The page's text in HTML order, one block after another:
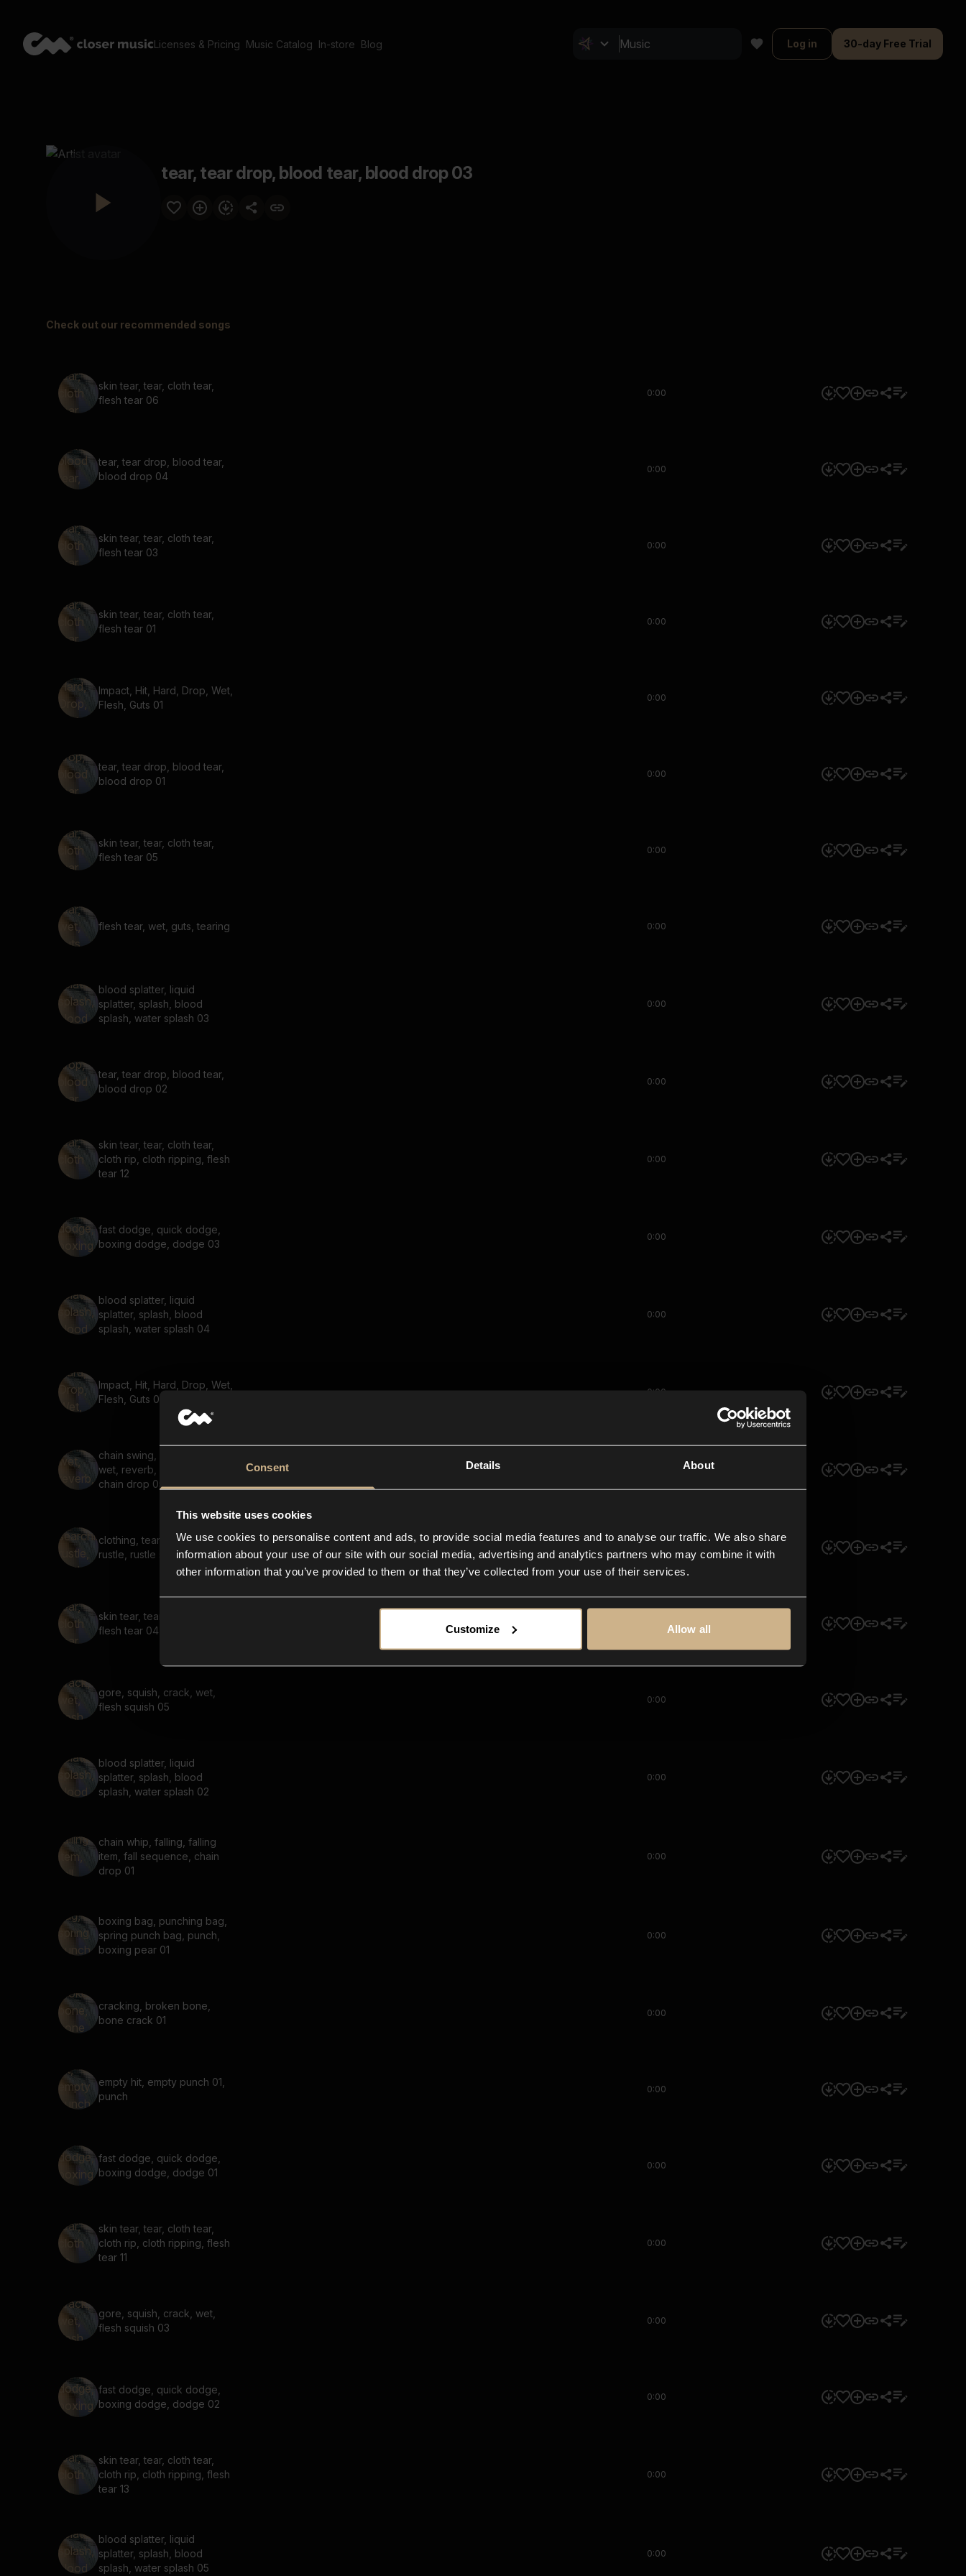
Consent Details About
This website uses cookies
We use cookies to personalise content and ads, to provide social media features and to analyse our traffic. We also share
information about your use of our site with our social media, advertising and analytics partners who may combine it with
other information that you’ve provided to them or that they’ve collected from your use of their services.
Customize Allow all
Licenses & Pricing Music Catalog In-store Blog Log in 30-day Free Trial
tear, tear drop, blood tear, blood drop 03
Check out our recommended songs
skin tear, tear, cloth tear,
flesh tear 06
0:00
tear, tear drop, blood tear,
blood drop 04
0:00
skin tear, tear, cloth tear,
flesh tear 03
0:00
skin tear, tear, cloth tear,
flesh tear 01
0:00
Impact, Hit, Hard, Drop, Wet,
Flesh, Guts 01
0:00
tear, tear drop, blood tear,
blood drop 01
0:00
skin tear, tear, cloth tear,
flesh tear 05
0:00
flesh tear, wet, guts, tearing 0:00
blood splatter, liquid
splatter, splash, blood
splash, water splash 03
0:00
tear, tear drop, blood tear,
blood drop 02
0:00
skin tear, tear, cloth tear,
cloth rip, cloth ripping, flesh
tear 12
0:00
fast dodge, quick dodge,
boxing dodge, dodge 03
0:00
blood splatter, liquid
splatter, splash, blood
splash, water splash 04
0:00
Impact, Hit, Hard, Drop, Wet,
Flesh, Guts 03
0:00
chain swing, chain whip,
wet, reverb, chain pull,
chain drop 05
clothing, tear, searching,
rustle, rustle sound 03
skin tear, tear, cloth tear,
flesh tear 04
gore, squish, crack, wet,
flesh squish 05
0:00
blood splatter, liquid
splatter, splash, blood
splash, water splash 02
0:00
chain whip, falling, falling
item, fall sequence, chain
drop 01
0:00
boxing bag, punching bag,
spring punch bag, punch,
boxing pear 01
0:00
cracking, broken bone,
bone crack 01
0:00
empty hit, empty punch 01,
punch
0:00
fast dodge, quick dodge,
boxing dodge, dodge 01
0:00
skin tear, tear, cloth tear,
cloth rip, cloth ripping, flesh
tear 11
0:00
gore, squish, crack, wet,
flesh squish 03
0:00
fast dodge, quick dodge,
boxing dodge, dodge 02
0:00
skin tear, tear, cloth tear,
cloth rip, cloth ripping, flesh
tear 13
0:00
blood splatter, liquid
splatter, splash, blood
splash, water splash 05
0:00